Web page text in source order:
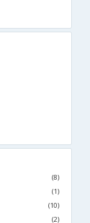
(8)
(1)
(10)
(2)